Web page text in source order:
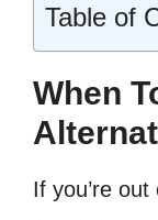
Table of
When
If you’re